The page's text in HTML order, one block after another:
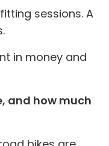
sessions. A
in money and
and how much